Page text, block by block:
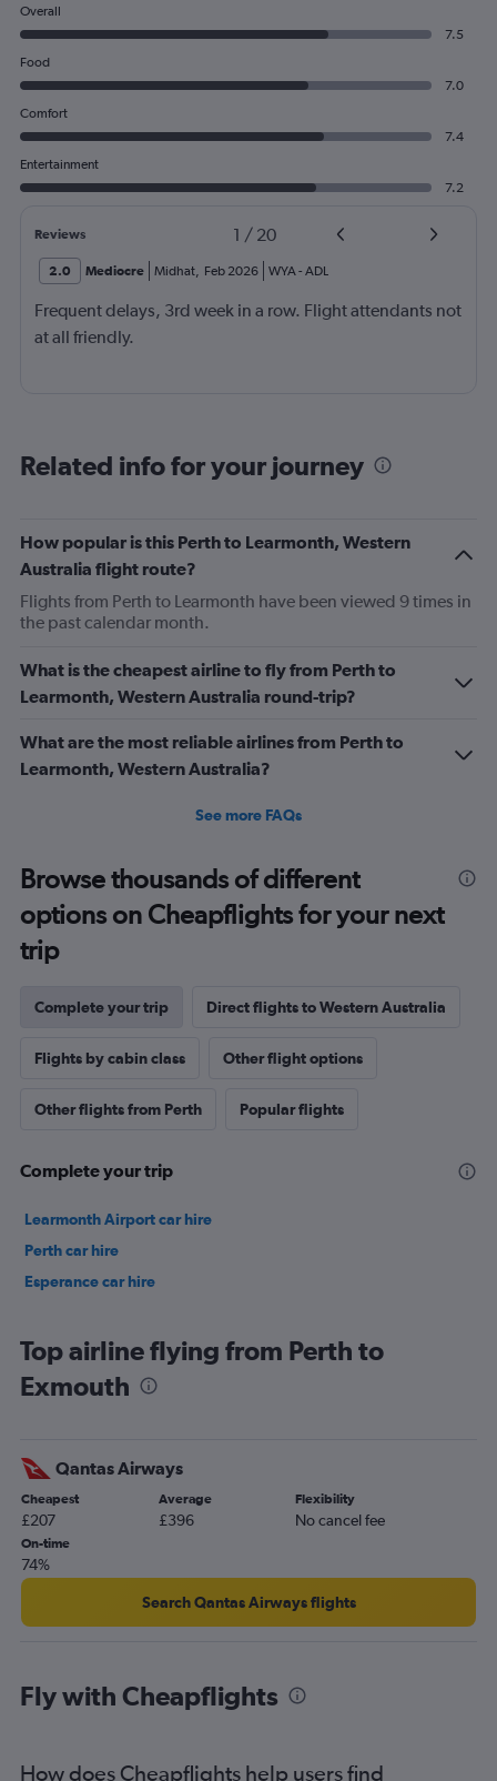
Overall
7.5
Food
7.0
Comfort
7.4
Entertainment
7.2
Reviews 1 / 20
2.0 Mediocre Midhat, Feb 2026 WYA- ADL
Frequent delays, 3rd week in a row. Flight attendants not
at all friendly.
Related info for your journey
How popular is this Perth to Learmonth, Western
Australia flight route?
Flights from Perth to Learmonth have been viewed 9 times in
the past calendar month.
What is the cheapest airline to fly from Perth to
Learmonth, Western Australia round-trip?
What are the most reliable airlines from Perth to
Learmonth, Western Australia?
See more FAQs
Browse thousands of different
options on Cheapflights for your next
trip
Complete your trip Direct flights to Western Australia
Flights by cabin class Other flight options
Other flights from Perth Popular flights
Complete your trip
Learmonth Airport car hire
Perth car hire
Esperance car hire
Top airline flying from Perth to
Exmouth
Qantas Airways
Cheapest
£207
Average
£396
Flexibility
No cancel fee
On-time
74%
Search Qantas Airways flights
Fly with Cheapflights
How does Cheapflights help users find